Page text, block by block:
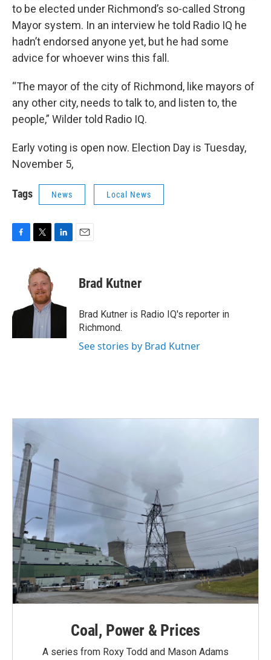
to be elected under Richmond’s so-called Strong
Mayor system. In an interview he told Radio IQ he
hadn’t endorsed anyone yet, but he had some
advice for whoever wins this fall.
“The mayor of the city of Richmond, like mayors of
any other city, needs to talk to, and listen to, the
people,” Wilder told Radio IQ.
Early voting is open now. Election Day is Tuesday,
November 5,
Tags News Local News
o
i
t
t
e
r
d
Brad Kutner
Brad Kutner is Radio IQ's reporter in
Richmond.
See stories by Brad Kutner
Coal, Power & Prices
A series from Roxy Todd and Mason Adams